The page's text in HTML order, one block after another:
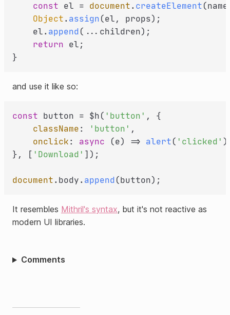
const el = document . createElement
Object . assign (el, props);
    el.
append (...children);
return el;
and use it like so:
const button = $h( 'button' , {
className : 'button' ,
onclick : async (e) => alert ( 'clicked'
}, [ 'Download' ]);
document . body . append
It resembles Mithril's syntax, but it's not reactive as
modern UI libraries.
Comments